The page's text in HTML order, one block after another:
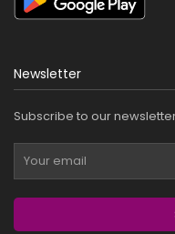
Newsletter
Subscribe to our